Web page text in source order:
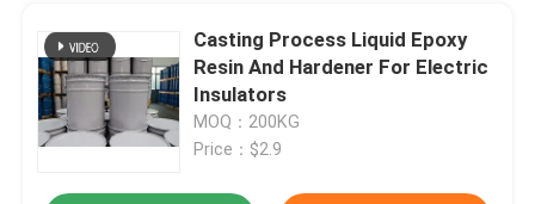
Casting Process Liquid Epoxy
Resin And Hardener For Electric
Insulators
MOQ：200KG
Price：$2.9